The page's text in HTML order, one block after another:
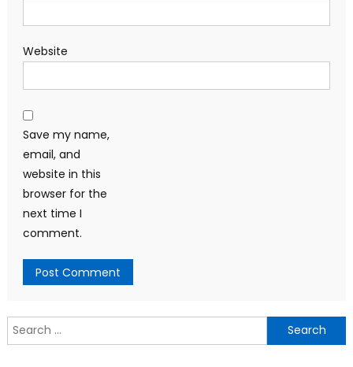
Website
Save my name,
email, and
website in this
browser for the
next time I
comment.
Search
for: